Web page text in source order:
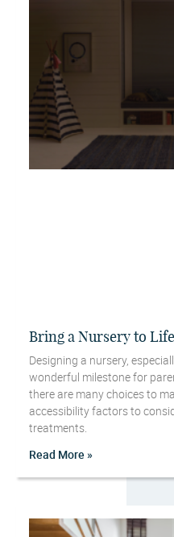
Bring a Nursery to
Designing a nursery,
wonderful milestone for
there are many choices to
accessibility factors to
treatments.
Read More »